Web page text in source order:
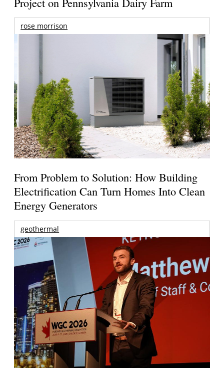
rose morrison
From Problem to Solution: How Building
Electrification Can Turn Homes Into Clean
Energy Generators
geothermal